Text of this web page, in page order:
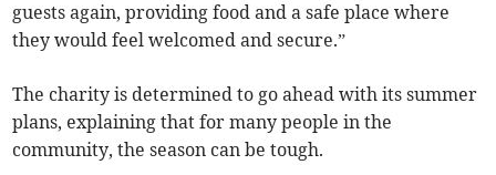
guests again, providing food and a safe place where
they would feel welcomed and secure.”
The charity is determined to go ahead with its summer
plans, explaining that for many people in the
community, the season can be tough.